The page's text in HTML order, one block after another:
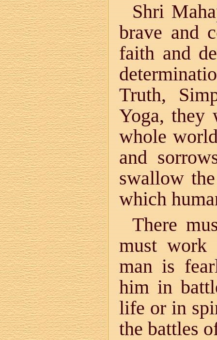
Shri
brave and
faith and
Truth,
Yoga, they
whole
and
swallow
which
There
must work
man is
him in
life or in
the battles